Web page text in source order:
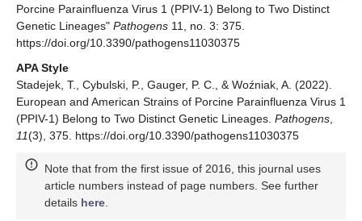
Porcine Parainfluenza Virus 1 (PPIV-1) Belong to Two Distinct
Genetic Lineages" Pathogens 11, no. 3: 375.
https://doi.org/10.3390/pathogens11030375
APA Style
Stadejek, T., Cybulski, P., Gauger, P. C., & Woźniak, A. (2022).
European and American Strains of Porcine Parainfluenza Virus 1
(PPIV-1) Belong to Two Distinct Genetic Lineages. Pathogens
11(3), 375. https://doi.org/10.3390/pathogens11030375
Note that from the first issue of 2016, this journal uses
article numbers instead of page numbers. See further
details here